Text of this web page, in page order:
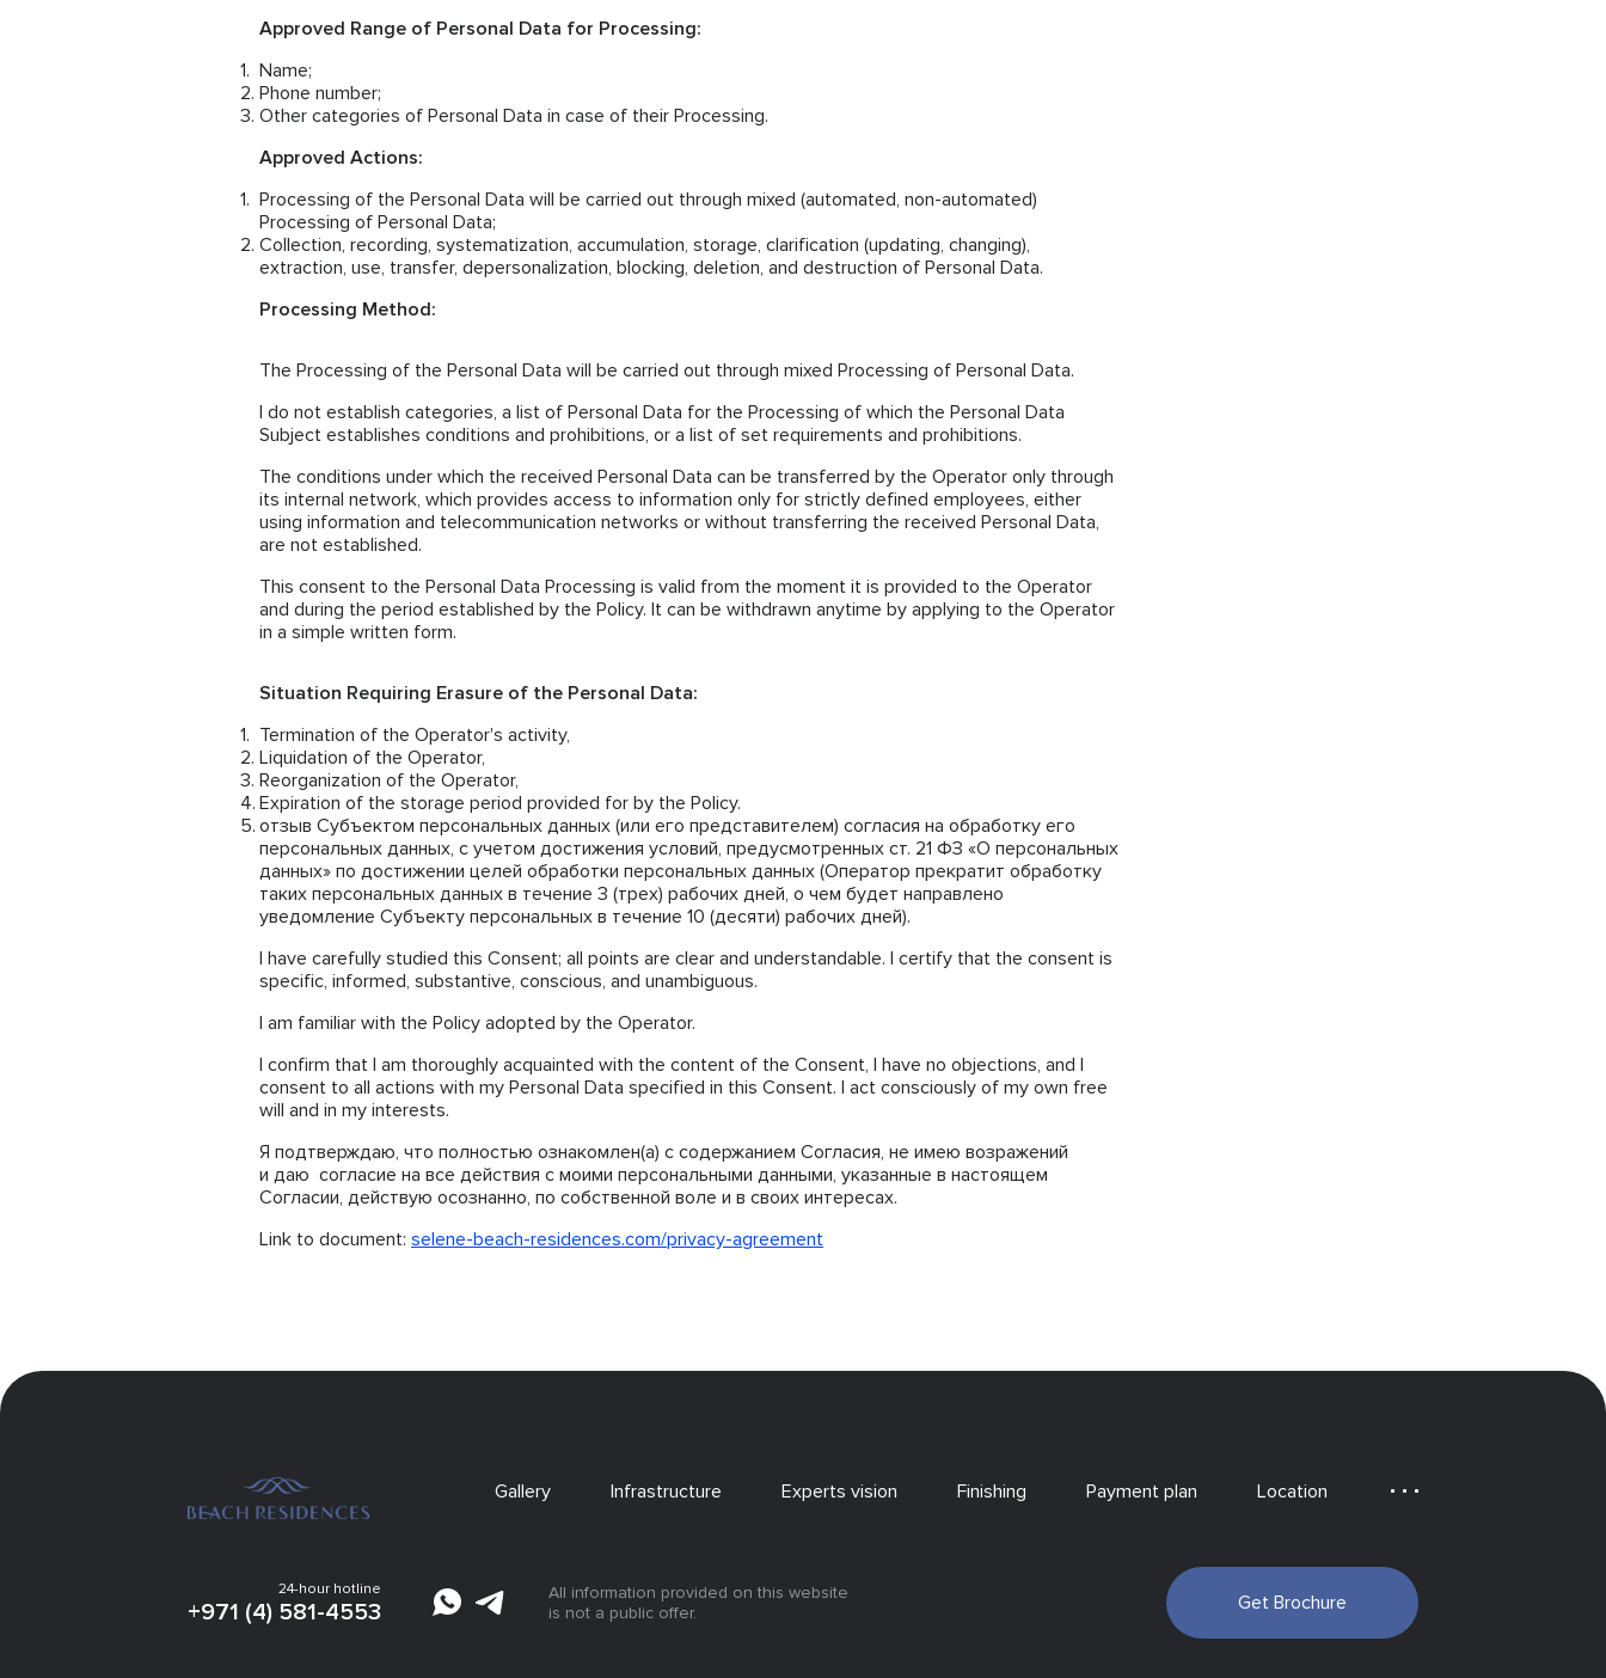
Approved Range of Personal Data for Processing:
Name;
Phone number;
Other categories of Personal Data in case of their Processing.
Approved Actions:
Processing of the Personal Data will be carried out through mixed (automated, non-automated)
Processing of Personal Data;
Collection, recording, systematization, accumulation, storage, clarification (updating, changing),
extraction, use, transfer, depersonalization, blocking, deletion, and destruction of Personal Data.
Processing Method:
The Processing of the Personal Data will be carried out through mixed Processing of Personal Data.
I do not establish categories, a list of Personal Data for the Processing of which the Personal Data
Subject establishes conditions and prohibitions, or a list of set requirements and prohibitions.
The conditions under which the received Personal Data can be transferred by the Operator only through
its internal network, which provides access to information only for strictly defined employees, either
using information and telecommunication networks or without transferring the received Personal Data,
are not established.
This consent to the Personal Data Processing is valid from the moment it is provided to the Operator
and during the period established by the Policy. It can be withdrawn anytime by applying to the Operator
in a simple written form.
Situation Requiring Erasure of the Personal Data:
Termination of the Operator's activity,
Liquidation of the Operator,
Reorganization of the Operator,
Expiration of the storage period provided for by the Policy.
отзыв Субъектом персональных данных (или его представителем) согласия на обработку его
персональных данных, с учетом достижения условий, предусмотренных ст. 21 ФЗ «О персональных
данных» по достижении целей обработки персональных данных (Оператор прекратит обработку
таких персональных данных в течение 3 (трех) рабочих дней, о чем будет направлено
уведомление Субъекту персональных в течение 10 (десяти) рабочих дней).
I have carefully studied this Consent; all points are clear and understandable. I certify that the consent is
specific, informed, substantive, conscious, and unambiguous.
I am familiar with the Policy adopted by the Operator.
I confirm that I am thoroughly acquainted with the content of the Consent, I have no objections, and I
consent to all actions with my Personal Data specified in this Consent. I act consciously of my own free
will and in my interests.
Я подтверждаю, что полностью ознакомлен(а) с содержанием Согласия, не имею возражений
и даю согласие на все действия с моими персональными данными, указанные в настоящем
Согласии, действую осознанно, по собственной воле и в своих интересах.
Link to document: selene-beach-residences.com/privacy-agreement
Gallery Infrastructure Experts vision Finishing Payment plan Location
24-hour hotline
+971 (4) 581-4553
All information provided on this website
is not a public offer.
Get Brochure